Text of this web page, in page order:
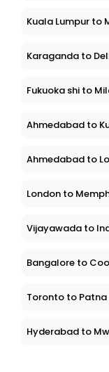
Kuala Lumpur to
Karaganda to
Fukuoka shi to
Ahmedabad to
Ahmedabad to
London to
Vijayawada to
Bangalore to
Toronto to Patna
Hyderabad to